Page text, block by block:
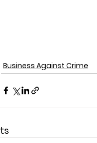
Business Against Crime